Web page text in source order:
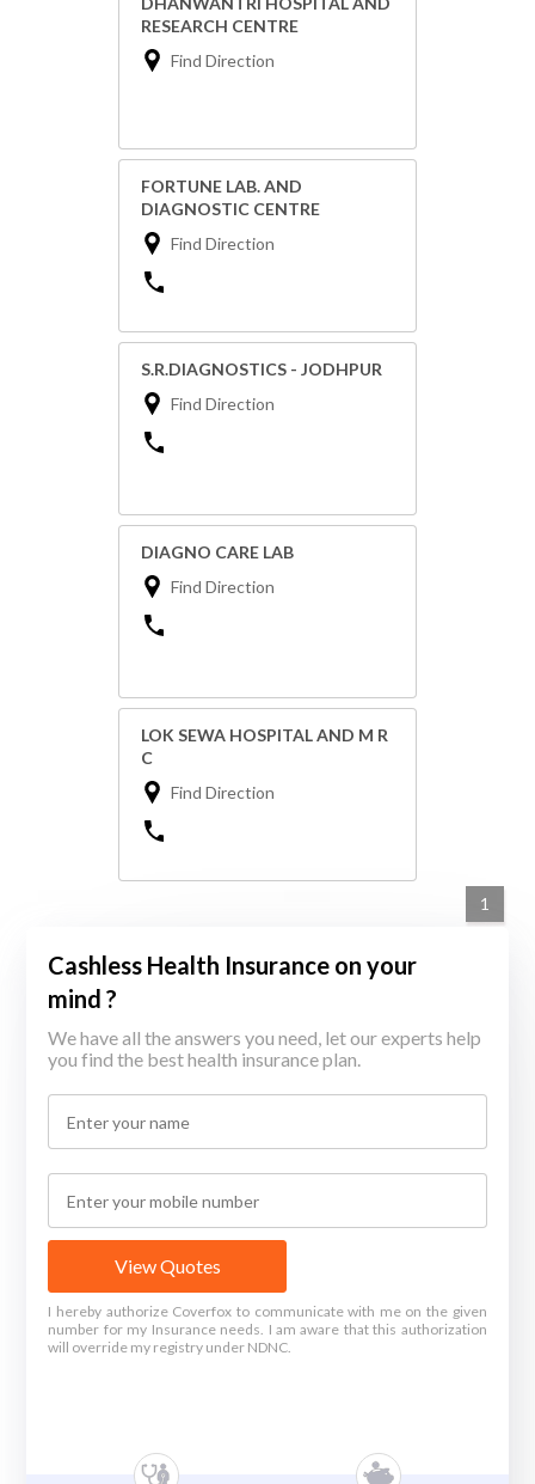
RESEARCH CENTRE
Find Direction
FORTUNE LAB. AND
DIAGNOSTIC CENTRE
Find Direction
S.R.DIAGNOSTICS - JODHPUR
Find Direction
DIAGNO CARE LAB
Find Direction
LOK SEWA HOSPITAL AND M R
C
Find Direction
1
Cashless Health Insurance on your
mind ?
We have all the answers you need, let our experts help
you find the best health insurance plan.
View Quotes
I hereby authorize Coverfox to communicate with me on the given
number for my Insurance needs. I am aware that this authorization
will override my registry under NDNC.